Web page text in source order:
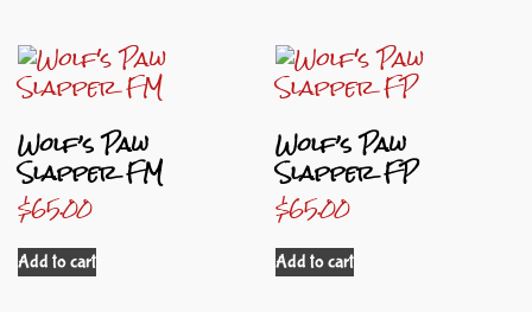
Wolf’s Paw
Slapper FM
$65.00
Add to cart
Wolf’s Paw
Slapper FP
$65.00
Add to cart